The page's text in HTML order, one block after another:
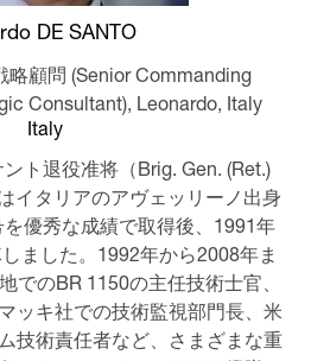
DE SANTO
略顧問 (Senior Commanding
Consultant), Leonardo, Italy
Italy
ト退役准将（Brig. Gen. (Ret.)
イタリアのアヴェッリーノ出身
優秀な成績で取得後、1991年
ました。1992年から2008年ま
でのBR 1150の主任技術士官、
ッキ社での技術監視部門長、米
技術責任者など、さまざまな重